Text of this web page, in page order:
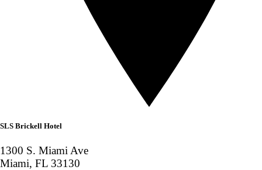
SLS Brickell Hotel
1300 S. Miami Ave
Miami, FL 33130